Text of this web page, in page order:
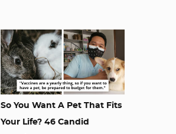
So You Want A Pet That Fits
Your Life? 46 Candid